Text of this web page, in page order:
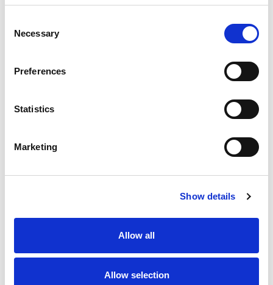
Selection
Necessary
Preferences
Statistics
Marketing
Show details
Allow all
Allow selection